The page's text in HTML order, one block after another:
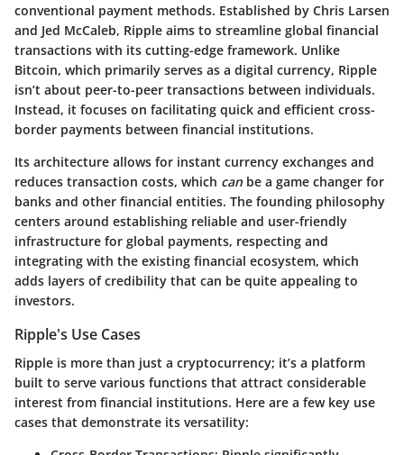
conventional payment methods. Established by Chris Larsen
and Jed McCaleb, Ripple aims to streamline global financial
transactions with its cutting-edge framework. Unlike
Bitcoin, which primarily serves as a digital currency, Ripple
isn’t about peer-to-peer transactions between individuals.
Instead, it focuses on facilitating quick and efficient cross-
border payments between financial institutions.
Its architecture allows for instant currency exchanges and
reduces transaction costs, which can be a game changer for
banks and other financial entities. The founding philosophy
centers around establishing reliable and user-friendly
infrastructure for global payments, respecting and
integrating with the existing financial ecosystem, which
adds layers of credibility that can be quite appealing to
investors.
Ripple's Use Cases
Ripple is more than just a cryptocurrency; it’s a platform
built to serve various functions that attract considerable
interest from financial institutions. Here are a few key use
cases that demonstrate its versatility: